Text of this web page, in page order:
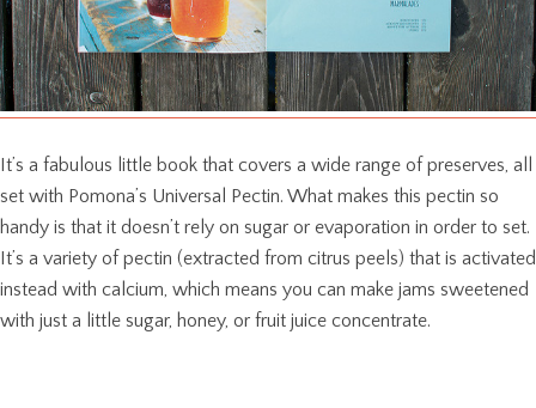
It’s a fabulous little book that covers a wide range of preserves, all
set with Pomona’s Universal Pectin. What makes this pectin so
handy is that it doesn’t rely on sugar or evaporation in order to set.
It’s a variety of pectin (extracted from citrus peels) that is activated
instead with calcium, which means you can make jams sweetened
with just a little sugar, honey, or fruit juice concentrate.